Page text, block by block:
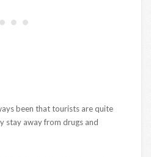
been that tourists are quite
stay away from drugs and